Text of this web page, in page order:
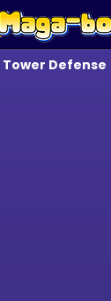
Tower Defense